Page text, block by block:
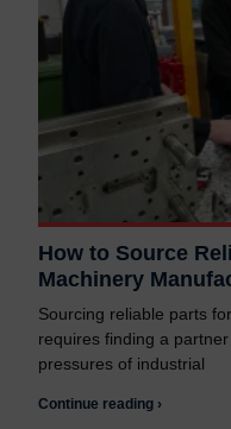
How to Source
Machinery
Sourcing reliable parts
requires finding a
pressures of industrial
Continue reading ›